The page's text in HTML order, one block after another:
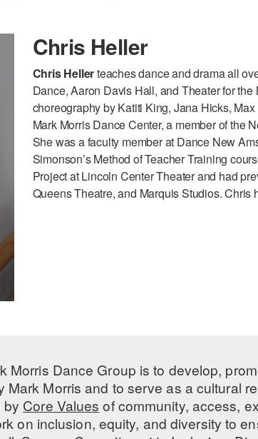
Chris Heller
Chris Hellerteaches dance and drama all
Dance, Aaron Davis Hall, and Theater for
choreography by Katiti King, Jana Hicks,
Mark Morris Dance Center, a member of the
She was a faculty member at Dance New
Simonson’s Method of Teacher Training
Project at Lincoln Center Theater and had
Queens Theatre, and Marquis Studios.
Morris Dance Group is to develop,
Mark Morris and to serve as a cultural
by Core Values of community, access,
on inclusion, equity, and diversity to